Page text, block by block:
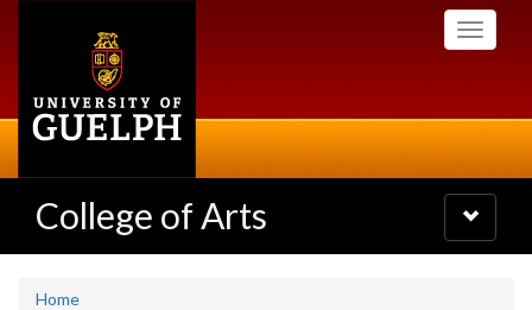
Toggle
College of Arts
Toggle
navigation
Home